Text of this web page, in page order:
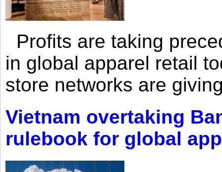
Profits are taking
in global apparel retail
store networks are
Vietnam overtaking
rulebook for global